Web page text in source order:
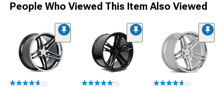
People Who Viewed This Item Also Viewed
(3) (9) (3)